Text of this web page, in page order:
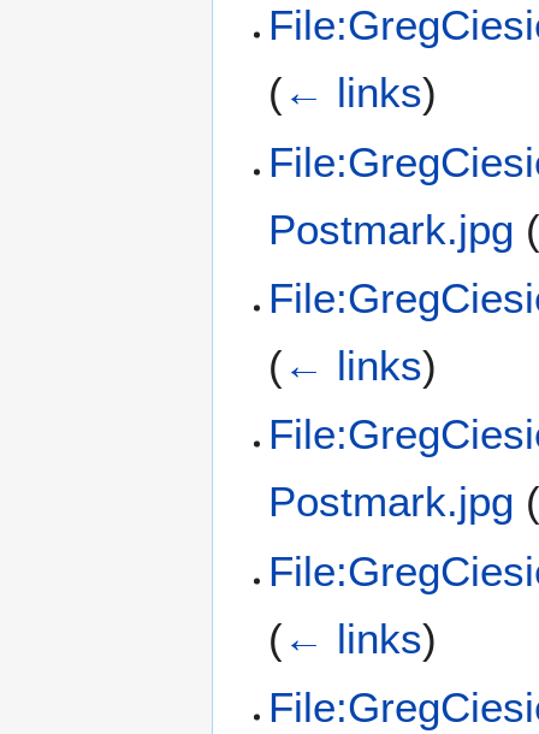
(← links)
Postmark.jpg
(← links)
Postmark.jpg
(← links)